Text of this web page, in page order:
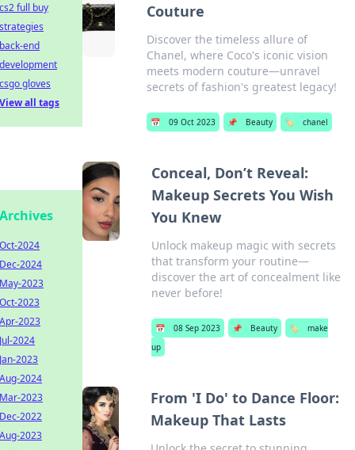
Couture
Discover the timeless allure of
Chanel, where Coco's iconic vision
meets modern couture—unravel
secrets of fashion's greatest legacy!
📅 09 Oct 2023 📌 Beauty 🏷️ chanel
Conceal, Don’t Reveal:
Makeup Secrets You Wish
You Knew
Unlock makeup magic with secrets
that transform your routine—
discover the art of concealment like
never before!
📅 08 Sep 2023 📌 Beauty 🏷️
make
up
From 'I Do' to Dance Floor:
Makeup That Lasts
cs2 full buy
strategies
back-end
development
csgo gloves
View all tags
Archives
Oct-2024
Dec-2024
May-2023
Oct-2023
Apr-2023
Jul-2024
Jan-2023
Aug-2024
Mar-2023
Dec-2022
Aug-2023